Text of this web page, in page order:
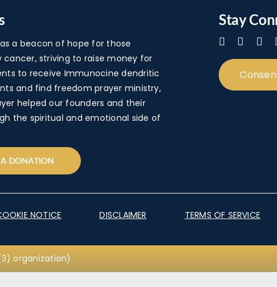
a beacon of hope for those
striving to raise money for
to receive Immunocine dendritic
and find freedom prayer ministry,
helped our founders and their
the spiritual and emotional side of
DONATION
Stay
NOTICE DISCLAIMER TERMS OF SERVICE
organization)